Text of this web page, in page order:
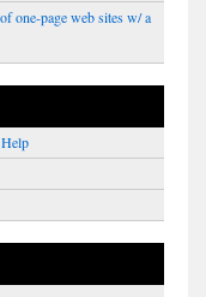
one-page web sites w/ a